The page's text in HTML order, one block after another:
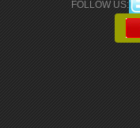
FOLLOW US: